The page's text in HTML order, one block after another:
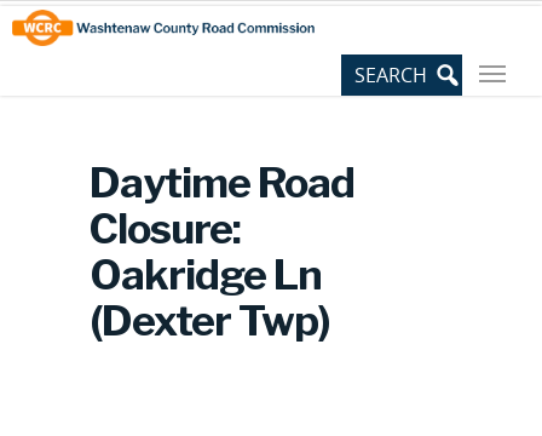
Skip
to
Content
Site
map
Daytime Road
Closure:
Oakridge Ln
(Dexter Twp)